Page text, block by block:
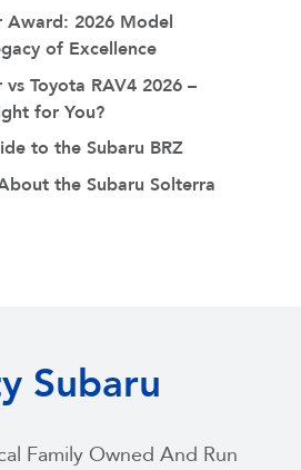
Award: 2026 Model
of Excellence
Toyota RAV4 2026 –
for You?
to the Subaru BRZ
the Subaru Solterra
Subaru
Family Owned And Run